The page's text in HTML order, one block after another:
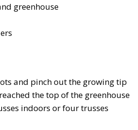
greenhouse
and pinch out the growing tip
the top of the greenhouse
indoors or four trusses